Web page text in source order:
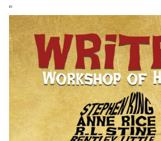
''